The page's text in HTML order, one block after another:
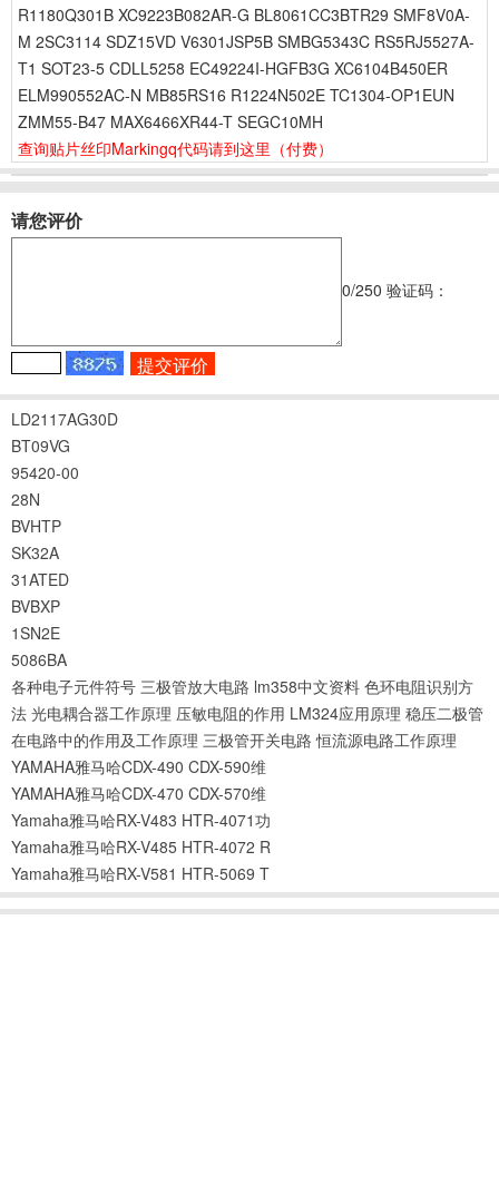
R1180Q301B XC9223B082AR-G BL8061CC3BTR29 SMF8V0A-
M 2SC3114 SDZ15VD V6301JSP5B SMBG5343C RS5RJ5527A-
T1 SOT23-5 CDLL5258 EC49224I-HGFB3G XC6104B450ER
ELM990552AC-N MB85RS16 R1224N502E TC1304-OP1EUN
ZMM55-B47 MAX6466XR44-T SEGC10MH
查询贴片丝印Markingq代码请到这里 （付费）
请您评价
0/250 验证码：
LD2117AG30D
BT09VG
95420-00
28N
BVHTP
SK32A
31ATED
BVBXP
1SN2E
5086BA
各种电子元件符号 三极管放大电路 lm358中文资料 色环电阻识别方
法 光电耦合器工作原理 压敏电阻的作用 LM324应用原理 稳压二极管
在电路中的作用及工作原理 三极管开关电路 恒流源电路工作原理
YAMAHA雅马哈CDX-490 CDX-590维
YAMAHA雅马哈CDX-470 CDX-570维
Yamaha雅马哈RX-V483 HTR-4071功
Yamaha雅马哈RX-V485 HTR-4072 R
Yamaha雅马哈RX-V581 HTR-5069 T